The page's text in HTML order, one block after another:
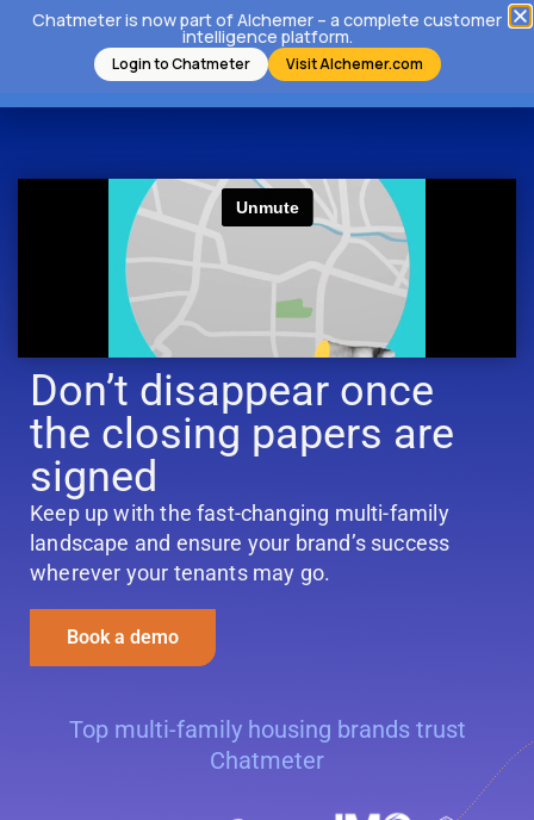
Don’t disappear once
the closing papers are
signed
Keep up with the fast-changing multi-family
landscape and ensure your brand’s success
wherever your tenants may go.
Book a demo
Top multi-family housing brands trust
Chatmeter
Chatmeter is now part of Alchemer – a complete customer
intelligence platform.
Login to Chatmeter Visit Alchemer.com